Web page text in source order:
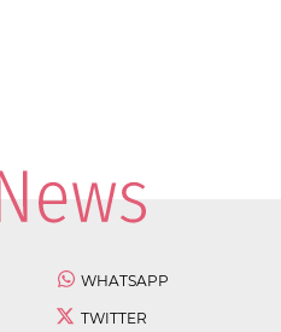
WHATSAPP
TWITTER